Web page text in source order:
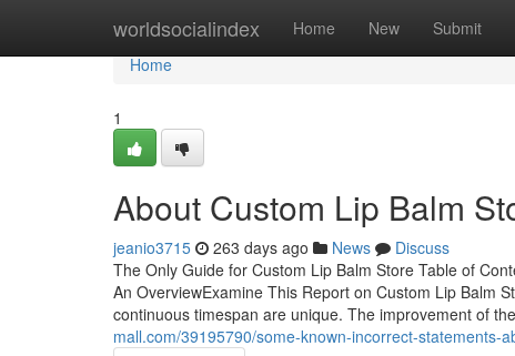
worldsocialindex Home New Submit
Home
Home
1
About Custom Lip Balm
jeanio3715 263 days ago News
Discuss
The Only Guide for Custom Lip Balm Store Table of
An OverviewExamine This Report on Custom Lip Balm
continuous timespan are unique. The improvement of
mall.com/39195790/some-known-incorrect-statements-